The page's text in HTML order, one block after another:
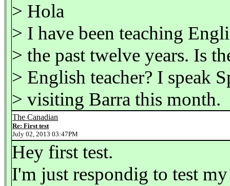
> Hola
> I have been teaching
> the past twelve years. Is
> English teacher? I speak
> visiting Barra this month.
The Canadian
Re: First test
July 02, 2013 03:47PM
Hey first test.
I'm just respondig to test